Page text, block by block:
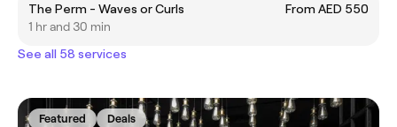
The Perm - Waves or Curls
From AED 550
1 hr and 30 min
See all 58 services
Featured Deals